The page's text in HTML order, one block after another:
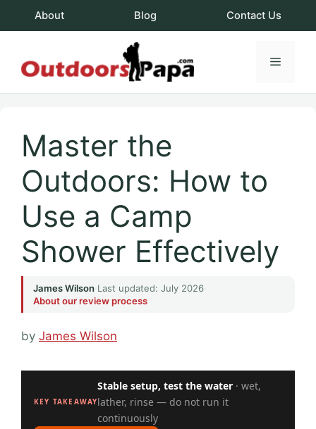
About Blog Contact Us
Menu
Master the
Outdoors: How to
Use a Camp
Shower Effectively
James Wilson Last updated: July 2026
About our review process
by James Wilson
KEY TAKEAWAY
Stable setup, test the water · wet,
lather, rinse — do not run it
continuously